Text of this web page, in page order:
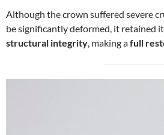
Although the crown suffered severe
be significantly deformed, it retained
structural integrity , making afull